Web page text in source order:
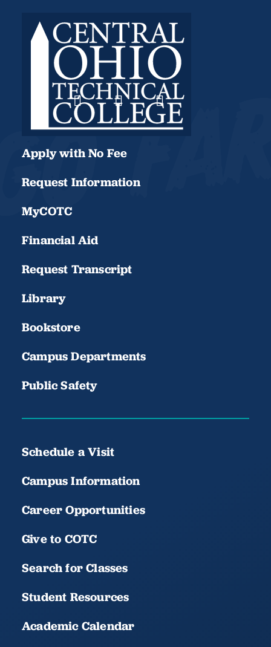
Apply with No Fee
Request Information
MyCOTC
Financial Aid
Request Transcript
Library
Bookstore
Campus Departments
Public Safety
Schedule a Visit
Campus Information
Career Opportunities
Give to COTC
Search for Classes
Student Resources
Academic Calendar